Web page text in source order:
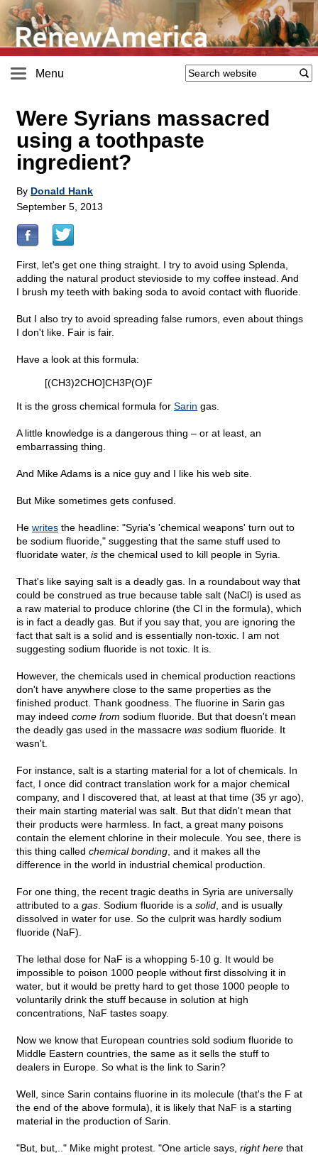
Menu
Were Syrians massacred
using a toothpaste
ingredient?
By Donald Hank
September 5, 2013
First, let's get one thing straight. I try to avoid using Splenda,
adding the natural product stevioside to my coffee instead. And
I brush my teeth with baking soda to avoid contact with fluoride.
But I also try to avoid spreading false rumors, even about things
I don't like. Fair is fair.
Have a look at this formula:
[(CH3)2CHO]CH3P(O)F
It is the gross chemical formula for Sarin gas.
A little knowledge is a dangerous thing – or at least, an
embarrassing thing.
And Mike Adams is a nice guy and I like his web site.
But Mike sometimes gets confused.
He writes the headline: "Syria's 'chemical weapons' turn out to
be sodium fluoride," suggesting that the same stuff used to
fluoridate water, is the chemical used to kill people in Syria.
That's like saying salt is a deadly gas. In a roundabout way that
could be construed as true because table salt (NaCl) is used as
a raw material to produce chlorine (the Cl in the formula), which
is in fact a deadly gas. But if you say that, you are ignoring the
fact that salt is a solid and is essentially non-toxic. I am not
suggesting sodium fluoride is not toxic. It is.
However, the chemicals used in chemical production reactions
don't have anywhere close to the same properties as the
finished product. Thank goodness. The fluorine in Sarin gas
may indeed come from sodium fluoride. But that doesn't mean
the deadly gas used in the massacre was sodium fluoride. It
wasn't.
For instance, salt is a starting material for a lot of chemicals. In
fact, I once did contract translation work for a major chemical
company, and I discovered that, at least at that time (35 yr ago),
their main starting material was salt. But that didn't mean that
their products were harmless. In fact, a great many poisons
contain the element chlorine in their molecule. You see, there is
this thing called chemical bonding , and it makes all the
difference in the world in industrial chemical production.
For one thing, the recent tragic deaths in Syria are universally
attributed to a gas . Sodium fluoride is a solid , and is usually
dissolved in water for use. So the culprit was hardly sodium
fluoride (NaF).
The lethal dose for NaF is a whopping 5-10 g. It would be
impossible to poison 1000 people without first dissolving it in
water, but it would be pretty hard to get those 1000 people to
voluntarily drink the stuff because in solution at high
concentrations, NaF tastes soapy.
Now we know that European countries sold sodium fluoride to
Middle Eastern countries, the same as it sells the stuff to
dealers in Europe. So what is the link to Sarin?
Well, since Sarin contains fluorine in its molecule (that's the F at
the end of the above formula), it is likely that NaF is a starting
material in the production of Sarin.
"But, but,.." Mike might protest. "One article says, right here that